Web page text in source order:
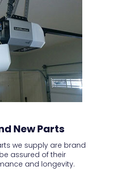
New Parts
we supply are brand
assured of their
and longevity.